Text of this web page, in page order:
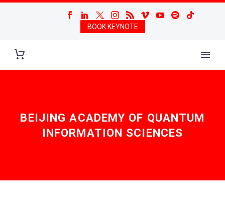
BOOK KEYNOTE
BEIJING ACADEMY OF QUANTUM
INFORMATION SCIENCES